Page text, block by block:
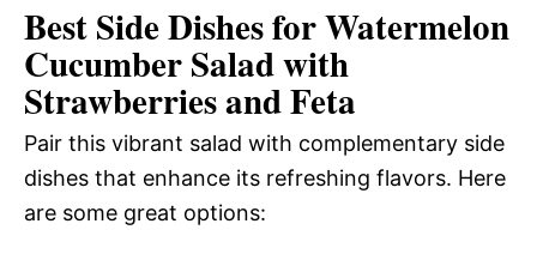
Best Side Dishes for Watermelon
Cucumber Salad with
Strawberries and Feta
Pair this vibrant salad with complementary side
dishes that enhance its refreshing flavors. Here
are some great options: